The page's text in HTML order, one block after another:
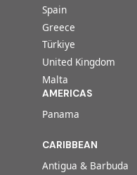
Spain
Greece
Türkiye
United Kingdom
Malta
AMERICAS
Panama
CARIBBEAN
Antigua & Barbuda